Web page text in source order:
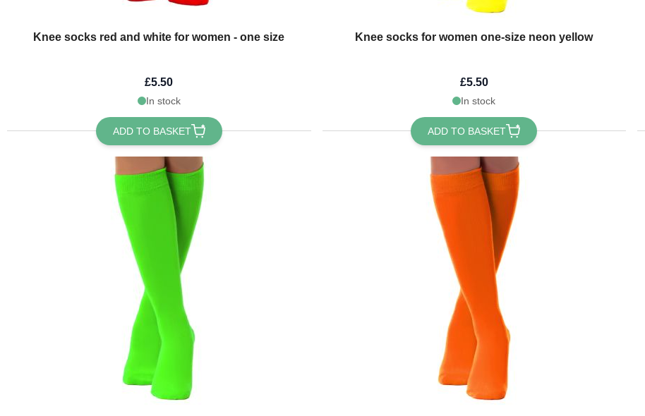
Knee socks red and white for women - one size
£5.50
In stock
ADD TO BASKET
Knee socks for women one-size neon yellow
£5.50
In stock
ADD TO BASKET